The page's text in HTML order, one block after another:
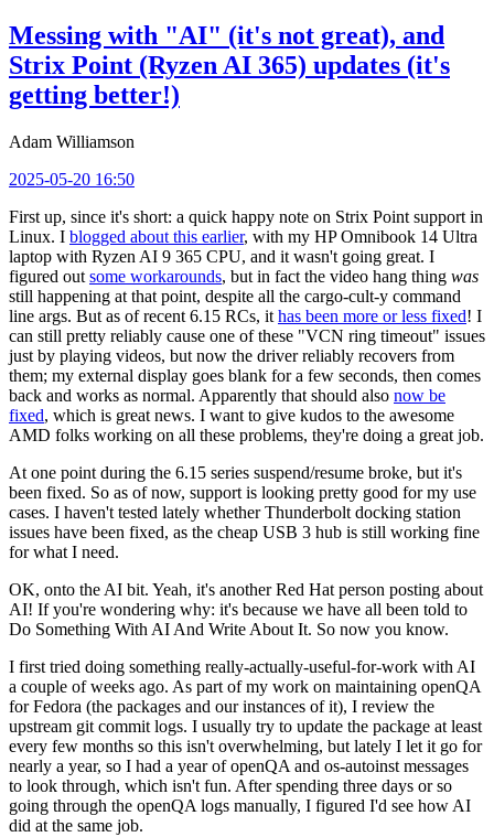
Messing with "AI" (it's not great), and
Strix Point (Ryzen AI 365) updates (it's
getting better!)
Adam Williamson
2025-05-20 16:50
First up, since it's short: a quick happy note on Strix Point support in
Linux. I blogged about this earlier, with my HP Omnibook 14 Ultra
laptop with Ryzen AI 9 365 CPU, and it wasn't going great. I
figured out some workarounds, but in fact the video hang thing was
still happening at that point, despite all the cargo-cult-y command
line args. But as of recent 6.15 RCs, it has been more or less fixed! I
can still pretty reliably cause one of these "VCN ring timeout" issues
just by playing videos, but now the driver reliably recovers from
them; my external display goes blank for a few seconds, then comes
back and works as normal. Apparently that should also now be
fixed, which is great news. I want to give kudos to the awesome
AMD folks working on all these problems, they're doing a great job.
At one point during the 6.15 series suspend/resume broke, but it's
been fixed. So as of now, support is looking pretty good for my use
cases. I haven't tested lately whether Thunderbolt docking station
issues have been fixed, as the cheap USB 3 hub is still working fine
for what I need.
OK, onto the AI bit. Yeah, it's another Red Hat person posting about
AI! If you're wondering why: it's because we have all been told to
Do Something With AI And Write About It. So now you know.
I first tried doing something really-actually-useful-for-work with AI
a couple of weeks ago. As part of my work on maintaining openQA
for Fedora (the packages and our instances of it), I review the
upstream git commit logs. I usually try to update the package at least
every few months so this isn't overwhelming, but lately I let it go for
nearly a year, so I had a year of openQA and os-autoinst messages
to look through, which isn't fun. After spending three days or so
going through the openQA logs manually, I figured I'd see how AI
did at the same job.